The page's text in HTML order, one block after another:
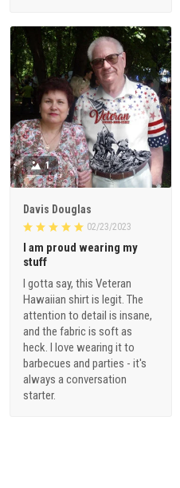
1
Davis Douglas
02/23/2023
I am proud wearing my
stuff
I gotta say, this Veteran
Hawaiian shirt is legit. The
attention to detail is insane,
and the fabric is soft as
heck. I love wearing it to
barbecues and parties - it's
always a conversation
starter.